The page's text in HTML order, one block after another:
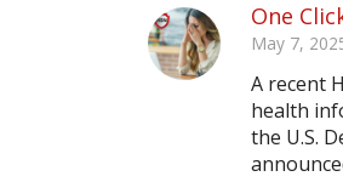
One
May 7,
A recent
health
the U.S.